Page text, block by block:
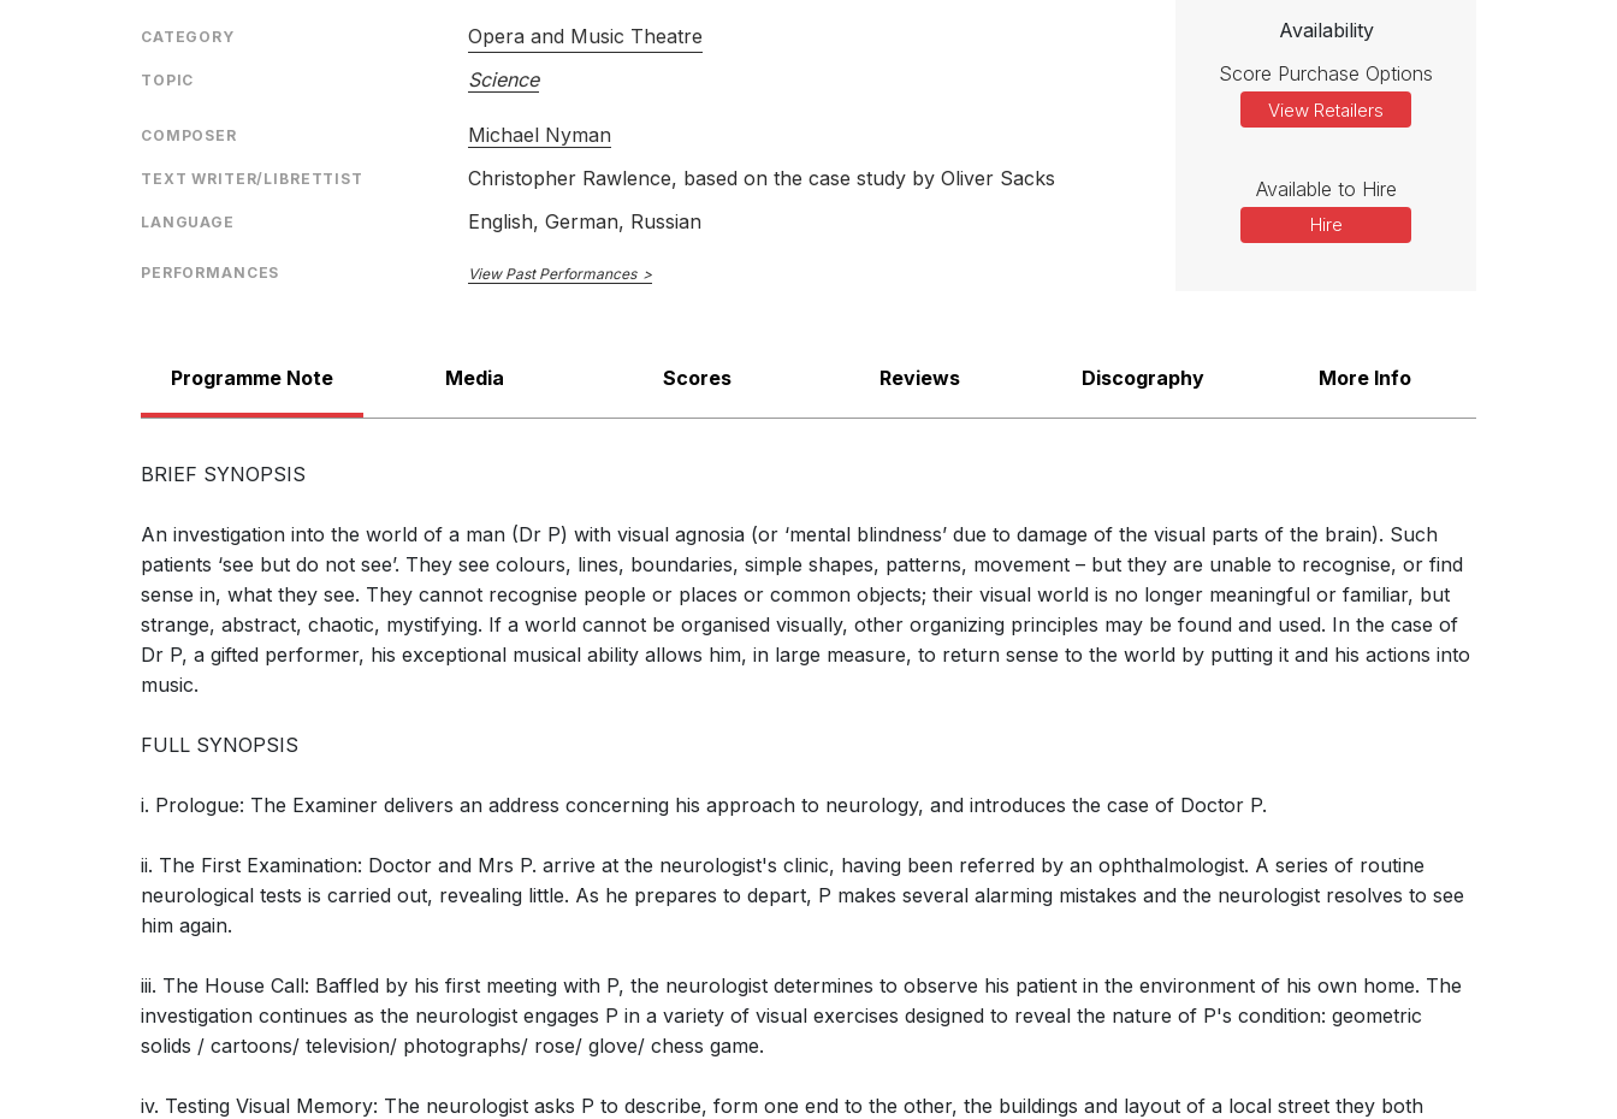
CATEGORY Opera and Music Theatre
TOPIC Science
COMPOSER Michael Nyman
TEXT WRITER/LIBRETTIST Christopher Rawlence, based on the case study by Oliver Sacks
LANGUAGE English, German, Russian
PERFORMANCES View Past Performances
Availability
Score Purchase Options
View Retailers
Available to Hire
Hire
Programme Note Media Scores Reviews Discography More Info
BRIEF SYNOPSIS
An investigation into the world of a man (Dr P) with visual agnosia (or ‘mental blindness’ due to damage of the visual parts of the brain). Such
patients ‘see but do not see’. They see colours, lines, boundaries, simple shapes, patterns, movement – but they are unable to recognise, or find
sense in, what they see. They cannot recognise people or places or common objects; their visual world is no longer meaningful or familiar, but
strange, abstract, chaotic, mystifying. If a world cannot be organised visually, other organizing principles may be found and used. In the case of
Dr P, a gifted performer, his exceptional musical ability allows him, in large measure, to return sense to the world by putting it and his actions into
music.
FULL SYNOPSIS
i. Prologue: The Examiner delivers an address concerning his approach to neurology, and introduces the case of Doctor P.
ii. The First Examination: Doctor and Mrs P. arrive at the neurologist's clinic, having been referred by an ophthalmologist. A series of routine
neurological tests is carried out, revealing little. As he prepares to depart, P makes several alarming mistakes and the neurologist resolves to see
him again.
iii. The House Call: Baffled by his first meeting with P, the neurologist determines to observe his patient in the environment of his own home. The
investigation continues as the neurologist engages P in a variety of visual exercises designed to reveal the nature of P's condition: geometric
solids / cartoons/ television/ photographs/ rose/ glove/ chess game.
iv. Testing Visual Memory: The neurologist asks P to describe, form one end to the other, the buildings and layout of a local street they both
(Neurologist, Dr. P, Mrs. P)
The Man Who Mistook His Wife for a Hat: Scene 2: The Slides: You can see very
now? (Neurologist, Dr. P, Mrs. P)
The Man Who Mistook His Wife for a Hat: Scene 2: The Dressing Ritual: …Wife for
a hat (Neurologist, Mrs. P, Dr. P)
The Man Who Mistook His Wife for a Hat: Scene 3: The House Call: Bösendorfer!
(Neurologist, Dr. P, Mrs. P)
Neurologist, Mrs. P)